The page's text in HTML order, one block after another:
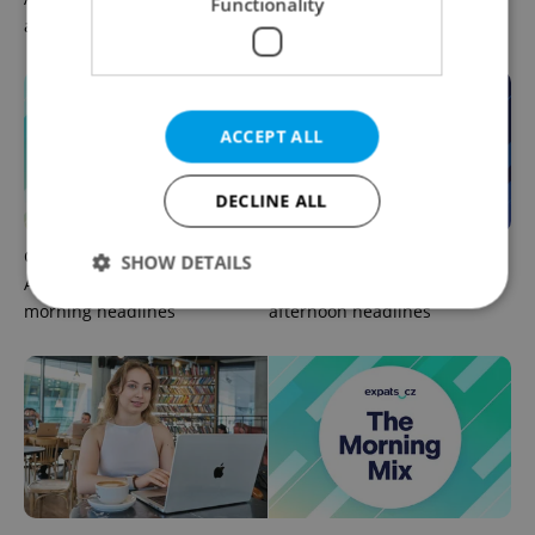
afternoon headlines
need to know
Czech news in brief for
August 5: Wednesday's top
morning headlines
afternoon headlines
ACCEPT ALL
DECLINE ALL
SHOW DETAILS
Strictly necessary Performance
Targeting
Functionality
Strictly necessary cookies allow core website
functionality such as user login and account
management. The website cannot be used properly
without strictly necessary cookies.